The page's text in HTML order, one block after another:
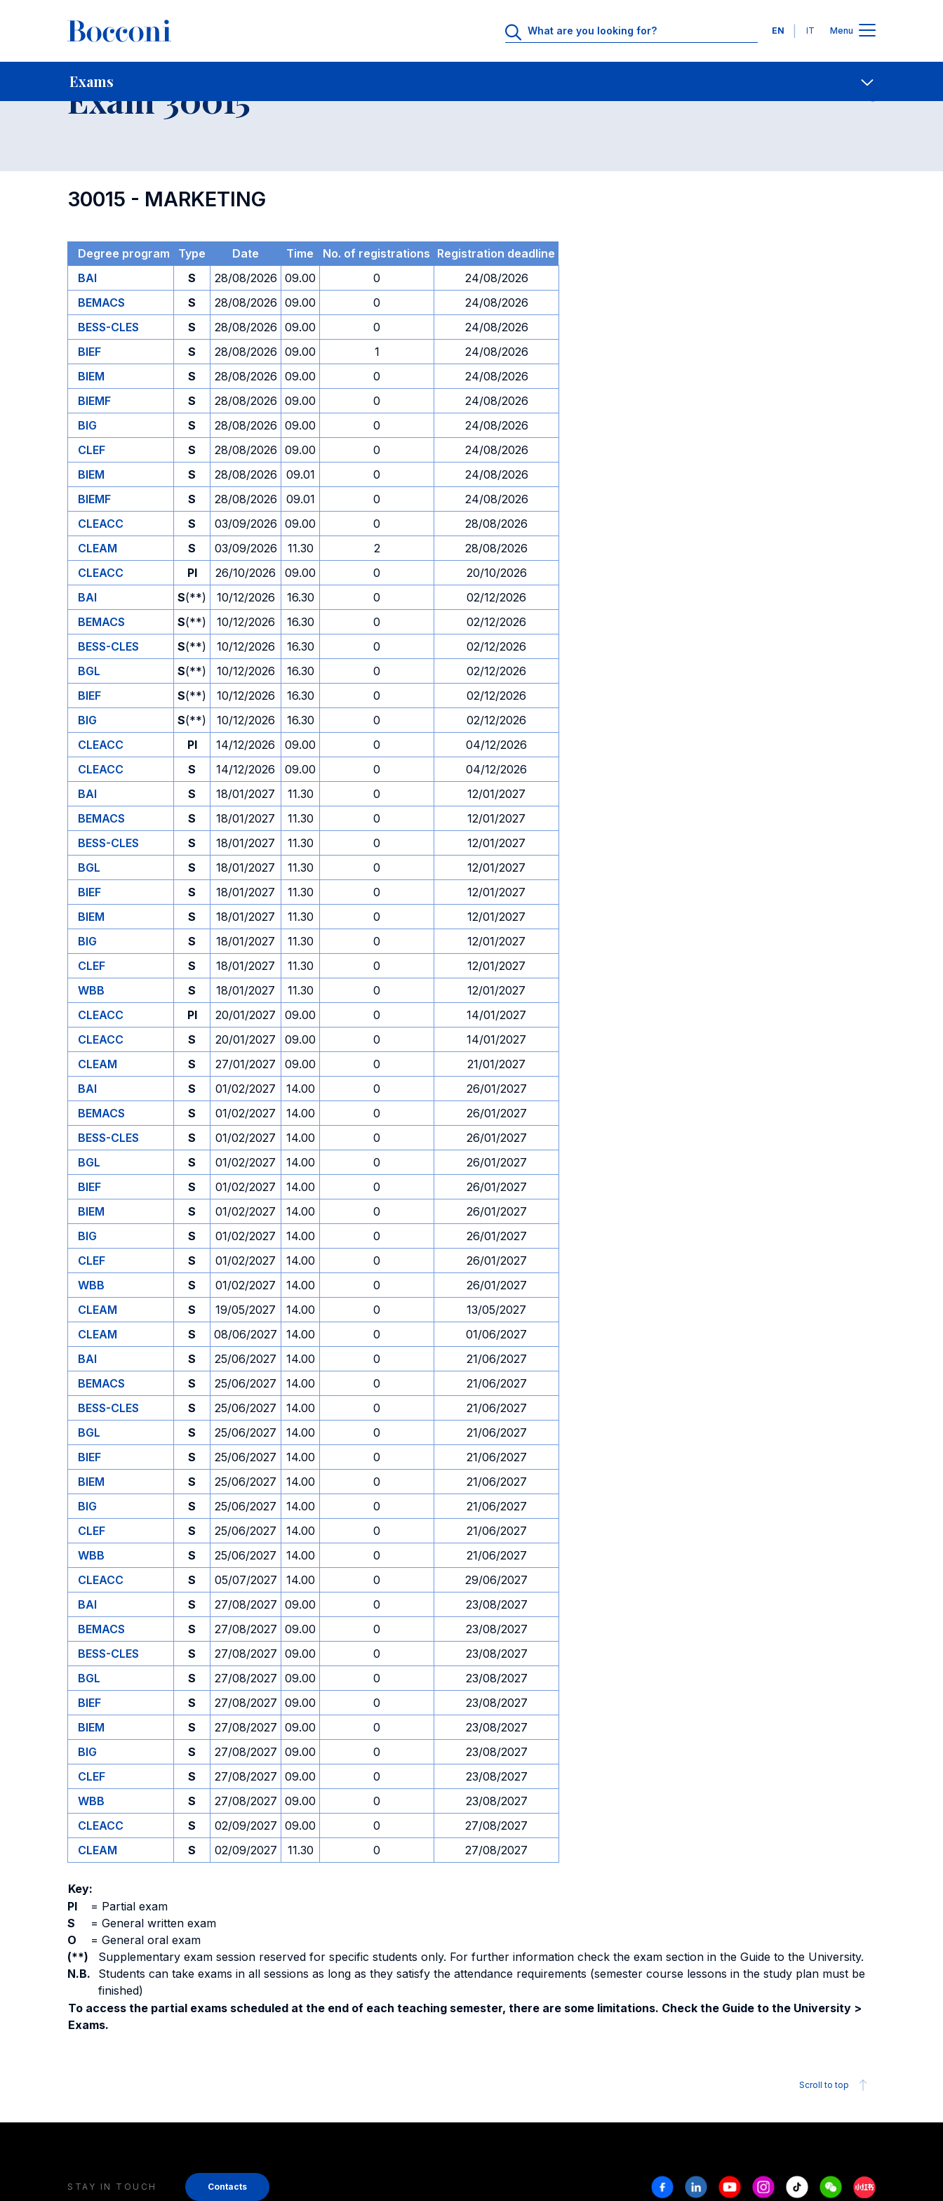
Languages
EN IT Menu
Exams
Home For current Students Contact Us
Exam 30015
30015 - MARKETING
Degree program Type Date Time No. of registrations Registration deadline
BAI
S 28/08/2026 09.00 0
24/08/2026
BEMACS
S 28/08/2026 09.00 0
24/08/2026
BESS-CLES
S 28/08/2026 09.00 0
24/08/2026
BIEF
S 28/08/2026 09.00 1
24/08/2026
BIEM
S 28/08/2026 09.00 0
24/08/2026
BIEMF
S 28/08/2026 09.00 0
24/08/2026
BIG
S 28/08/2026 09.00 0
24/08/2026
CLEF
S 28/08/2026 09.00 0
24/08/2026
BIEM
S 28/08/2026 09.01 0
24/08/2026
BIEMF
S 28/08/2026 09.01 0
24/08/2026
CLEACC
S 03/09/2026 09.00 0
28/08/2026
CLEAM
S 03/09/2026 11.30 2
28/08/2026
CLEACC
PI 26/10/2026 09.00 0
20/10/2026
BAI
S(**) 10/12/2026 16.30 0
02/12/2026
BEMACS
S(**) 10/12/2026 16.30 0
02/12/2026
BESS-CLES
S(**) 10/12/2026 16.30 0
02/12/2026
BGL
S(**) 10/12/2026 16.30 0
02/12/2026
BIEF
S(**) 10/12/2026 16.30 0
02/12/2026
BIG
S(**) 10/12/2026 16.30 0
02/12/2026
CLEACC
PI 14/12/2026 09.00 0
04/12/2026
CLEACC
S 14/12/2026 09.00 0
04/12/2026
BAI
S 18/01/2027 11.30 0
12/01/2027
BEMACS
S 18/01/2027 11.30 0
12/01/2027
BESS-CLES
S 18/01/2027 11.30 0
12/01/2027
BGL
S 18/01/2027 11.30 0
12/01/2027
BIEF
S 18/01/2027 11.30 0
12/01/2027
BIEM
S 18/01/2027 11.30 0
12/01/2027
BIG
S 18/01/2027 11.30 0
12/01/2027
CLEF
S 18/01/2027 11.30 0
12/01/2027
WBB
S 18/01/2027 11.30 0
12/01/2027
CLEACC
PI 20/01/2027 09.00 0
14/01/2027
CLEACC
S 20/01/2027 09.00 0
14/01/2027
CLEAM
S 27/01/2027 09.00 0
21/01/2027
BAI
S 01/02/2027 14.00 0
26/01/2027
BEMACS
S 01/02/2027 14.00 0
26/01/2027
BESS-CLES
S 01/02/2027 14.00 0
26/01/2027
BGL
S 01/02/2027 14.00 0
26/01/2027
BIEF
S 01/02/2027 14.00 0
26/01/2027
BIEM
S 01/02/2027 14.00 0
26/01/2027
BIG
S 01/02/2027 14.00 0
26/01/2027
CLEF
S 01/02/2027 14.00 0
26/01/2027
WBB
S 01/02/2027 14.00 0
26/01/2027
CLEAM
S 19/05/2027 14.00 0
13/05/2027
CLEAM
S 08/06/2027 14.00 0
01/06/2027
BAI
S 25/06/2027 14.00 0
21/06/2027
BEMACS
S 25/06/2027 14.00 0
21/06/2027
BESS-CLES
S 25/06/2027 14.00 0
21/06/2027
BGL
S 25/06/2027 14.00 0
21/06/2027
BIEF
S 25/06/2027 14.00 0
21/06/2027
BIEM
S 25/06/2027 14.00 0
21/06/2027
BIG
S 25/06/2027 14.00 0
21/06/2027
CLEF
S 25/06/2027 14.00 0
21/06/2027
WBB
S 25/06/2027 14.00 0
21/06/2027
CLEACC
S 05/07/2027 14.00 0
29/06/2027
BAI
S 27/08/2027 09.00 0
23/08/2027
BEMACS
S 27/08/2027 09.00 0
23/08/2027
BESS-CLES
S 27/08/2027 09.00 0
23/08/2027
BGL
S 27/08/2027 09.00 0
23/08/2027
BIEF
S 27/08/2027 09.00 0
23/08/2027
BIEM
S 27/08/2027 09.00 0
23/08/2027
BIG
S 27/08/2027 09.00 0
23/08/2027
CLEF
S 27/08/2027 09.00 0
23/08/2027
WBB
S 27/08/2027 09.00 0
23/08/2027
CLEACC
S 02/09/2027 09.00 0
27/08/2027
CLEAM
S 02/09/2027 11.30 0 27/08/2027
Key:
PI
= Partial exam
S
= General written exam
O
= General oral exam
(**)
Supplementary exam session reserved for specific students only. For further information check the exam section in the Guide to the University.
N.B.
Students can take exams in all sessions as long as they satisfy the attendance requirements (semester course lessons in the study plan must be
finished)
To access the partial exams scheduled at the end of each teaching semester, there are some limitations. Check the Guide to the University >
Exams.
Scroll to top
STAY IN TOUCH Contacts FacebookLinkedinYoutubeInstagram
Tiktok WeechatXiaohongshu/